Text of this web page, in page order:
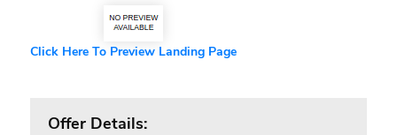
Click Here To Preview Landing Page
Offer Details: